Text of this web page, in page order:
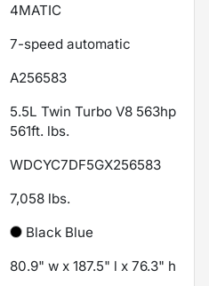
4MATIC
7-speed automatic
A256583
5.5L Twin Turbo V8 563hp
561ft. lbs.
WDCYC7DF5GX256583
7,058 lbs.
Black Blue
80.9" w x 187.5" l x 76.3" h